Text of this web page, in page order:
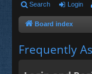
ui
ck
Search Login
Board index
Frequently